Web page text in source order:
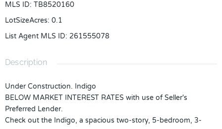
MLS ID: TB8520160
LotSizeAcres: 0.1
List Agent MLS ID: 261555078
Description
Under Construction. Indigo
BELOW MARKET INTEREST RATES with use of Seller's
Preferred Lender.
Check out the Indigo, a spacious two-story, 5-bedroom, 3-